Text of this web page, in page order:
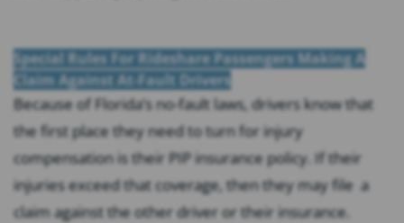
Special Rules For Rideshare Passengers Making A
Claim Against At-Fault Drivers
Because of Florida’s no-fault laws, drivers know that
the first place they need to turn for injury
compensation is their PIP insurance policy. If their
injuries exceed that coverage, then they may file a
claim against the other driver or their insurance.